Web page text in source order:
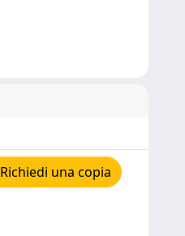
Richiedi una copia